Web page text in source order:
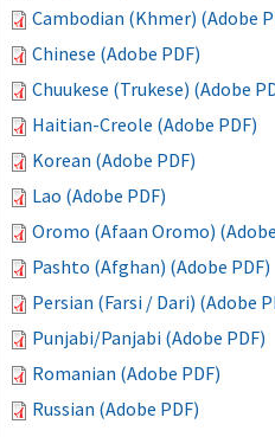
Cambodian (Khmer) (Adobe
Chinese (Adobe PDF)
Chuukese (Trukese) (Adobe
Haitian-Creole (Adobe PDF)
Korean (Adobe PDF)
Lao (Adobe PDF)
Oromo (Afaan Oromo) (Adobe
Pashto (Afghan) (Adobe PDF)
Persian (Farsi / Dari) (Adobe
Punjabi/Panjabi (Adobe PDF)
Romanian (Adobe PDF)
Russian (Adobe PDF)